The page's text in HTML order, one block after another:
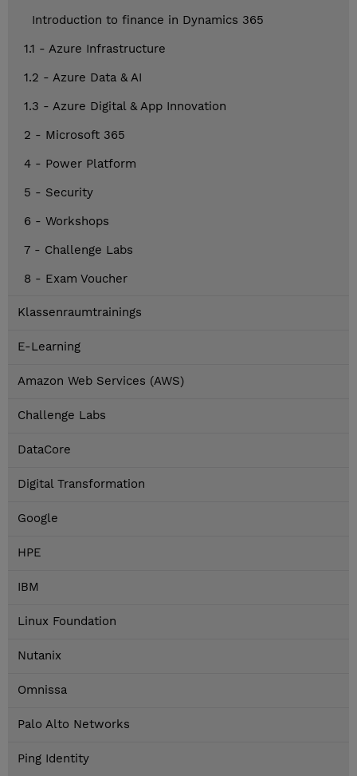
Introduction to finance in Dynamics 365
1.1 - Azure Infrastructure
1.2 - Azure Data & AI
1.3 - Azure Digital & App Innovation
2 - Microsoft 365
4 - Power Platform
5 - Security
6 - Workshops
7 - Challenge Labs
8 - Exam Voucher
Klassenraumtrainings
E-Learning
Amazon Web Services (AWS)
Challenge Labs
DataCore
Digital Transformation
Google
HPE
IBM
Linux Foundation
Nutanix
Omnissa
Palo Alto Networks
Ping Identity